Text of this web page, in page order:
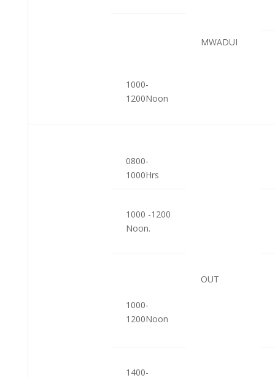
MWADUI
1000-
1200Noon
0800-
1000Hrs
OUT
1000 -1200
Noon.
1000-
1200Noon
1400-